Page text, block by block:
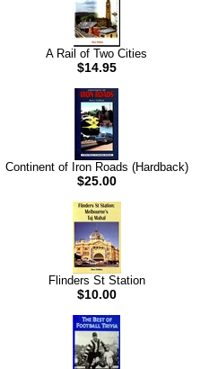
A Rail of Two Cities
$14.95
Continent of Iron Roads (Hardback)
$25.00
Flinders St Station
$10.00